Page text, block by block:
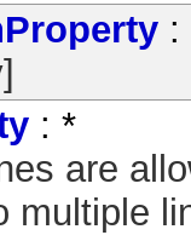
:
: *
are
multiple